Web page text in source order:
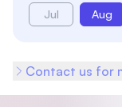
Jul Aug
Contact us for